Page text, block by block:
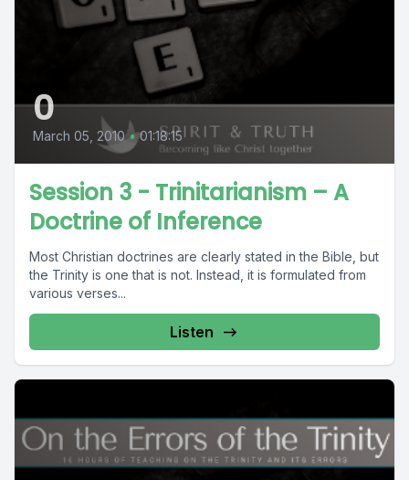
0
March 05, 2010 • 01:18:15
Session 3 - Trinitarianism – A
Doctrine of Inference
Most Christian doctrines are clearly stated in the Bible, but
the Trinity is one that is not. Instead, it is formulated from
various verses...
Listen